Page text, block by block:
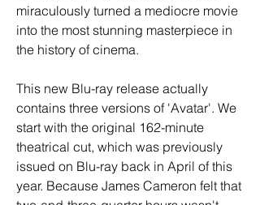
miraculously turned a mediocre movie
into the most stunning masterpiece in
the history of cinema.
This new Blu-ray release actually
contains three versions of 'Avatar'. We
start with the original 162-minute
theatrical cut, which was previously
issued on Blu-ray back in April of this
year. Because James Cameron felt that